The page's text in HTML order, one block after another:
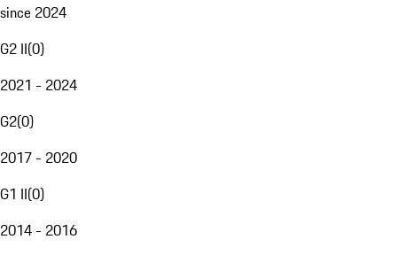
since 2024
G2 II(0)
2021 - 2024
G2(0)
2017 - 2020
G1 II(0)
2014 - 2016